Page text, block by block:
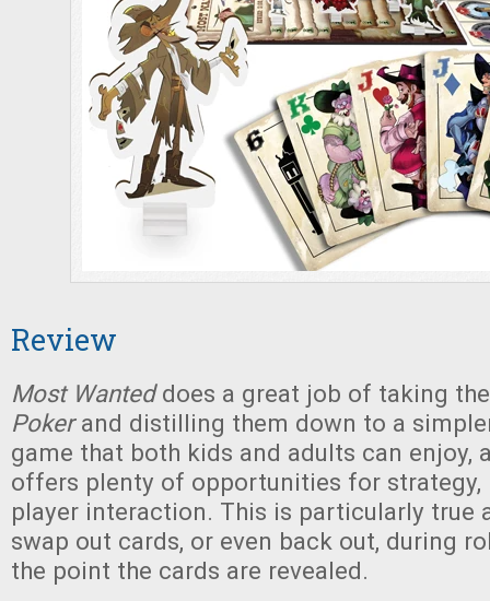
Review
Most Wanteddoes a great job of taking
Pokerand distilling them down to a
game that both kids and adults can enjoy,
offers plenty of opportunities for strategy,
player interaction. This is particularly true
swap out cards, or even back out, during
the point the cards are revealed.